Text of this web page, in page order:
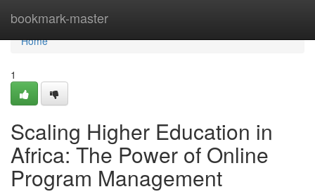
bookmark-master
Home
Home
1
Scaling Higher Education in
Africa: The Power of Online
Program Management